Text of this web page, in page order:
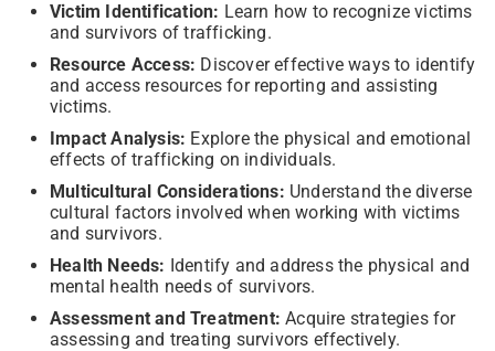
Victim Identification: Learn how to recognize victims
and survivors of trafficking.
Resource Access: Discover effective ways to identify
and access resources for reporting and assisting
victims.
Impact Analysis: Explore the physical and emotional
effects of trafficking on individuals.
Multicultural Considerations: Understand the diverse
cultural factors involved when working with victims
and survivors.
Health Needs: Identify and address the physical and
mental health needs of survivors.
Assessment and Treatment: Acquire strategies for
assessing and treating survivors effectively.